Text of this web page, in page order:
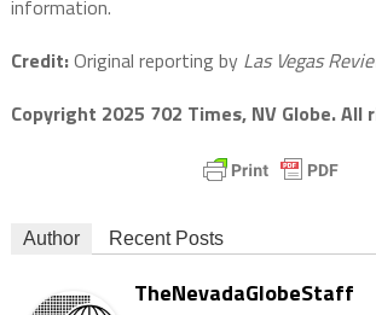
information.
Credit:Original reporting by Las Vegas
Copyright 2025 702 Times, NV Globe.
Author Recent Posts
TheNevadaGlobeStaff